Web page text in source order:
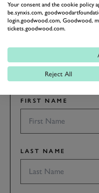
RACING
Stay in the know with
latest motorsport
FIRST NAME
LAST NAME
Your consent and the cookie policy
be.synxis.com,
login.goodwood.com, Goodwood,
tickets.goodwood.com.
Reject All